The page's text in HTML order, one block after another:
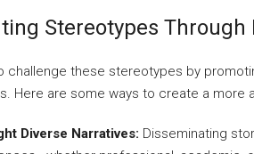
Stereotypes
challenge these stereotypes by
Here are some ways to create a more
Diverse Narratives: Disseminating